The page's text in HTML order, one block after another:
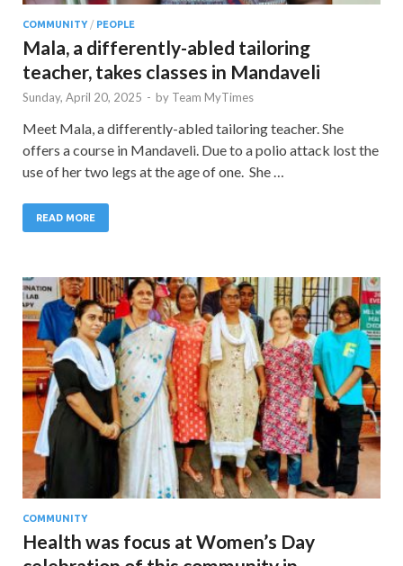
COMMUNITY/ PEOPLE
Mala, a differently-abled tailoring
teacher, takes classes in Mandaveli
Sunday, April 20, 2025 - by Team MyTimes
Meet Mala, a differently-abled tailoring teacher. She
offers a course in Mandaveli. Due to a polio attack lost the
use of her two legs at the age of one. She …
READ MORE
COMMUNITY
Health was focus at Women’s Day